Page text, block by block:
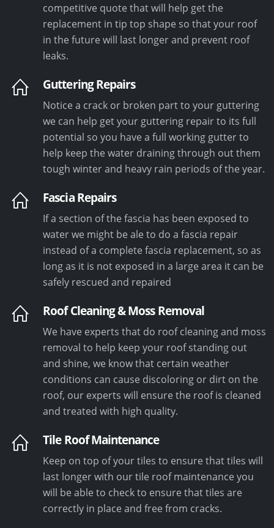
competitive quote that will help get the
replacement in tip top shape so that your roof
in the future will last longer and prevent roof
leaks.
Guttering Repairs
Notice a crack or broken part to your guttering
we can help get your guttering repair to its full
potential so you have a full working gutter to
help keep the water draining through out them
tough winter and heavy rain periods of the year.
Fascia Repairs
If a section of the fascia has been exposed to
water we might be ale to do a fascia repair
instead of a complete fascia replacement, so as
long as it is not exposed in a large area it can be
safely rescued and repaired
Roof Cleaning & Moss Removal
We have experts that do roof cleaning and moss
removal to help keep your roof standing out
and shine, we know that certain weather
conditions can cause discoloring or dirt on the
roof, our experts will ensure the roof is cleaned
and treated with high quality.
Tile Roof Maintenance
Keep on top of your tiles to ensure that tiles will
last longer with our tile roof maintenance you
will be able to check to ensure that tiles are
correctly in place and free from cracks.